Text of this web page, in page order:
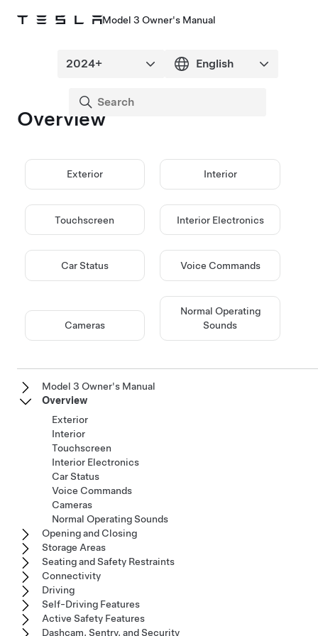
Model 3 Owner's Manual
Overview
Exterior Interior
Touchscreen Interior Electronics
Car Status Voice Commands
Cameras
Normal Operating
Sounds
Model 3 Owner's Manual
Overview
Exterior
Interior
Touchscreen
Interior Electronics
Car Status
Voice Commands
Cameras
Normal Operating Sounds
Opening and Closing
Storage Areas
Seating and Safety Restraints
Connectivity
Driving
Self-Driving Features
Active Safety Features
Dashcam, Sentry, and Security